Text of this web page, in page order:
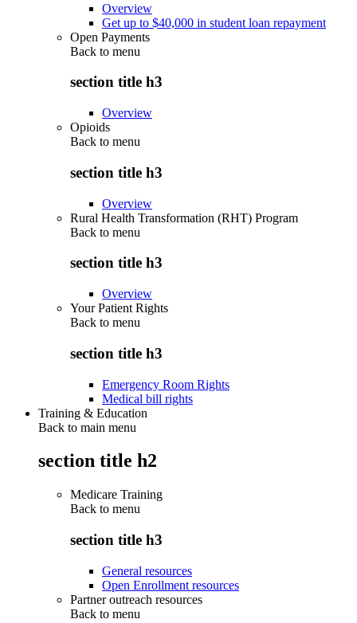
Overview
Get up to $40,000 in student loan repayment
Open Payments
Back to menu
section title h3
Overview
Opioids
Back to menu
section title h3
Overview
Rural Health Transformation (RHT) Program
Back to menu
section title h3
Overview
Your Patient Rights
Back to menu
section title h3
Emergency Room Rights
Medical bill rights
Training & Education
Back to main menu
section title h2
Medicare Training
Back to menu
section title h3
General resources
Open Enrollment resources
Partner outreach resources
Back to menu